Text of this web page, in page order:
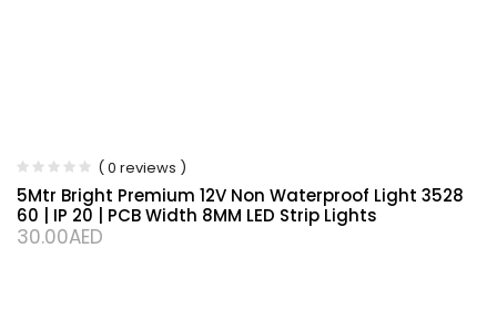
( 0 reviews )
5Mtr Bright Premium 12V Non Waterproof Light 3528
60 | IP 20 | PCB Width 8MM LED Strip Lights
30.00AED